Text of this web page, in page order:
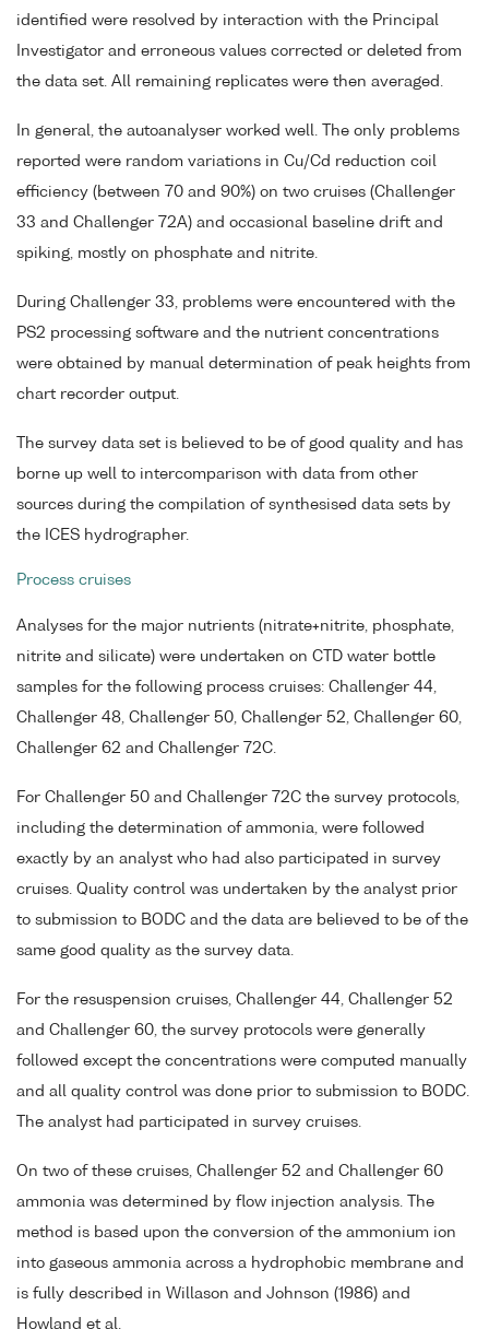
identified were resolved by interaction with the Principal
Investigator and erroneous values corrected or deleted from
the data set. All remaining replicates were then averaged.
In general, the autoanalyser worked well. The only problems
reported were random variations in Cu/Cd reduction coil
efficiency (between 70 and 90%) on two cruises (Challenger
33 and Challenger 72A) and occasional baseline drift and
spiking, mostly on phosphate and nitrite.
During Challenger 33, problems were encountered with the
PS2 processing software and the nutrient concentrations
were obtained by manual determination of peak heights from
chart recorder output.
The survey data set is believed to be of good quality and has
borne up well to intercomparison with data from other
sources during the compilation of synthesised data sets by
the ICES hydrographer.
Process cruises
Analyses for the major nutrients (nitrate+nitrite, phosphate,
nitrite and silicate) were undertaken on CTD water bottle
samples for the following process cruises: Challenger 44,
Challenger 48, Challenger 50, Challenger 52, Challenger 60,
Challenger 62 and Challenger 72C.
For Challenger 50 and Challenger 72C the survey protocols,
including the determination of ammonia, were followed
exactly by an analyst who had also participated in survey
cruises. Quality control was undertaken by the analyst prior
to submission to BODC and the data are believed to be of the
same good quality as the survey data.
For the resuspension cruises, Challenger 44, Challenger 52
and Challenger 60, the survey protocols were generally
followed except the concentrations were computed manually
and all quality control was done prior to submission to BODC.
The analyst had participated in survey cruises.
On two of these cruises, Challenger 52 and Challenger 60
ammonia was determined by flow injection analysis. The
method is based upon the conversion of the ammonium ion
into gaseous ammonia across a hydrophobic membrane and
is fully described in Willason and Johnson (1986) and
Howland et al.